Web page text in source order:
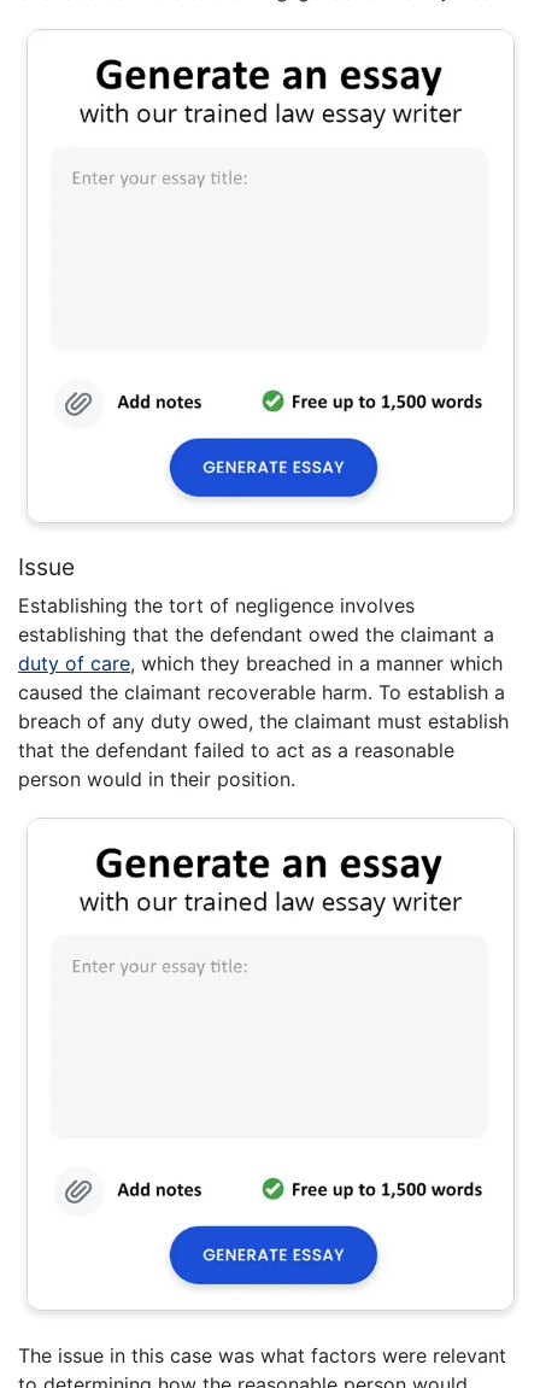
Issue
Establishing the tort of negligence involves
establishing that the defendant owed the claimant a
duty of care, which they breached in a manner which
caused the claimant recoverable harm. To establish a
breach of any duty owed, the claimant must establish
that the defendant failed to act as a reasonable
person would in their position.
The issue in this case was what factors were relevant